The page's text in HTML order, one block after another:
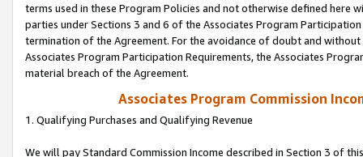
terms used in these Program Policies and not otherwise defined
parties under Sections 3 and 6 of the Associates Program
termination of the Agreement. For the avoidance of doubt and
Associates Program Participation Requirements, the Associates
material breach of the Agreement.
Associates Program Commission
1. Qualifying Purchases and Qualifying Revenue
We will pay Standard Commission Income described in Section 3 of